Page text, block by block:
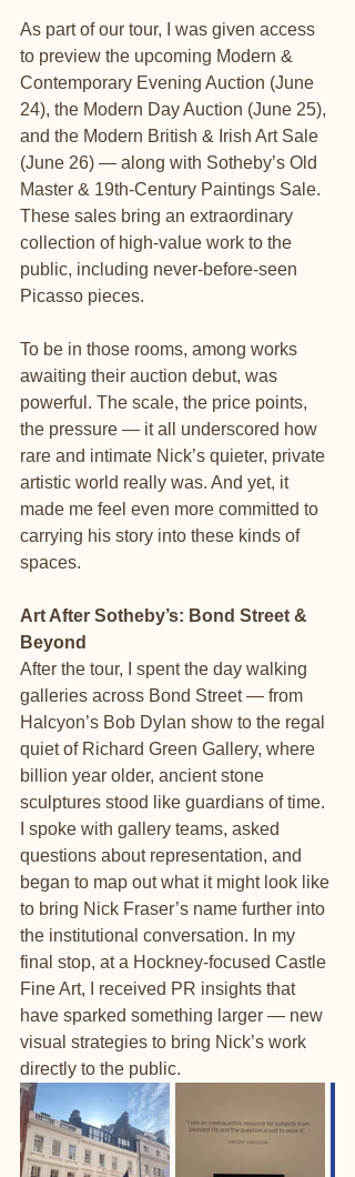
As part of our tour, I was given access
to preview the upcoming Modern &
Contemporary Evening Auction (June
24), the Modern Day Auction (June 25),
and the Modern British & Irish Art Sale
(June 26) — along with Sotheby’s Old
Master & 19th-Century Paintings Sale.
These sales bring an extraordinary
collection of high-value work to the
public, including never-before-seen
Picasso pieces.
To be in those rooms, among works
awaiting their auction debut, was
powerful. The scale, the price points,
the pressure — it all underscored how
rare and intimate Nick’s quieter, private
artistic world really was. And yet, it
made me feel even more committed to
carrying his story into these kinds of
spaces.
Art After Sotheby’s: Bond Street &
Beyond
After the tour, I spent the day walking
galleries across Bond Street — from
Halcyon’s Bob Dylan show to the regal
quiet of Richard Green Gallery, where
billion year older, ancient stone
sculptures stood like guardians of time.
I spoke with gallery teams, asked
questions about representation, and
began to map out what it might look like
to bring Nick Fraser’s name further into
the institutional conversation. In my
final stop, at a Hockney-focused Castle
Fine Art, I received PR insights that
have sparked something larger — new
visual strategies to bring Nick’s work
directly to the public.